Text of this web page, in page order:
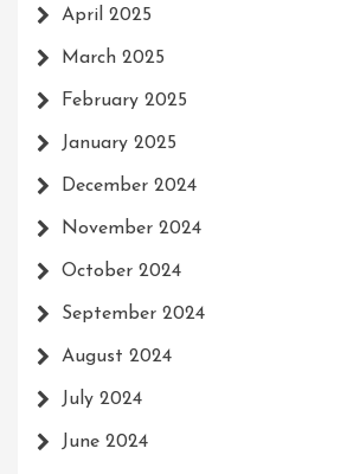
April 2025
March 2025
February 2025
January 2025
December 2024
November 2024
October 2024
September 2024
August 2024
July 2024
June 2024